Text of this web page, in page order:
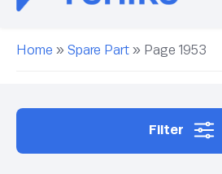
Home » Spare Part » Page 1953
Filter